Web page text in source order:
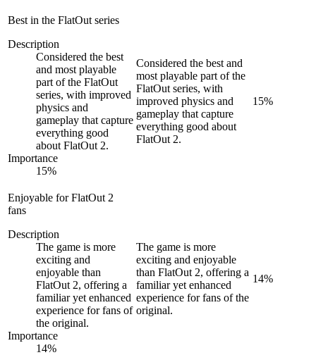
Best in the FlatOut series
Description
Considered the best
and most playable
part of the FlatOut
series, with improved
physics and
gameplay that capture
everything good
about FlatOut 2.
Importance
15%
Considered the best and
most playable part of the
FlatOut series, with
improved physics and
gameplay that capture
everything good about
FlatOut 2.
15%
Enjoyable for FlatOut 2
fans
Description
The game is more
exciting and
enjoyable than
FlatOut 2, offering a
familiar yet enhanced
experience for fans of
the original.
Importance
14%
The game is more
exciting and enjoyable
than FlatOut 2, offering a
familiar yet enhanced
experience for fans of the
original.
14%